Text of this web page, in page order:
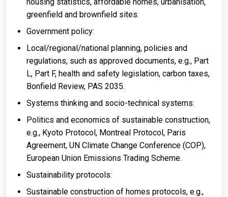
greenfield and brownfield sites.
Government policy:
Local/regional/national planning, policies and
regulations, such as approved documents, e.g., Part
L, Part F, health and safety legislation, carbon taxes,
Bonfield Review, PAS 2035.
Systems thinking and socio-technical systems:
Politics and economics of sustainable construction,
e.g., Kyoto Protocol, Montreal Protocol, Paris
Agreement, UN Climate Change Conference (COP),
European Union Emissions Trading Scheme.
Sustainability protocols:
Sustainable construction of homes protocols, e.g.,